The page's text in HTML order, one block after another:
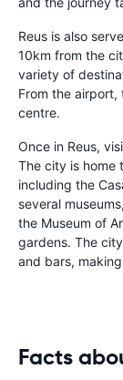
Reus is also
10km from the
variety of
From the
centre.
Once in Reus,
The city is home
including the
several
the Museum of
gardens. The
and bars,
Facts